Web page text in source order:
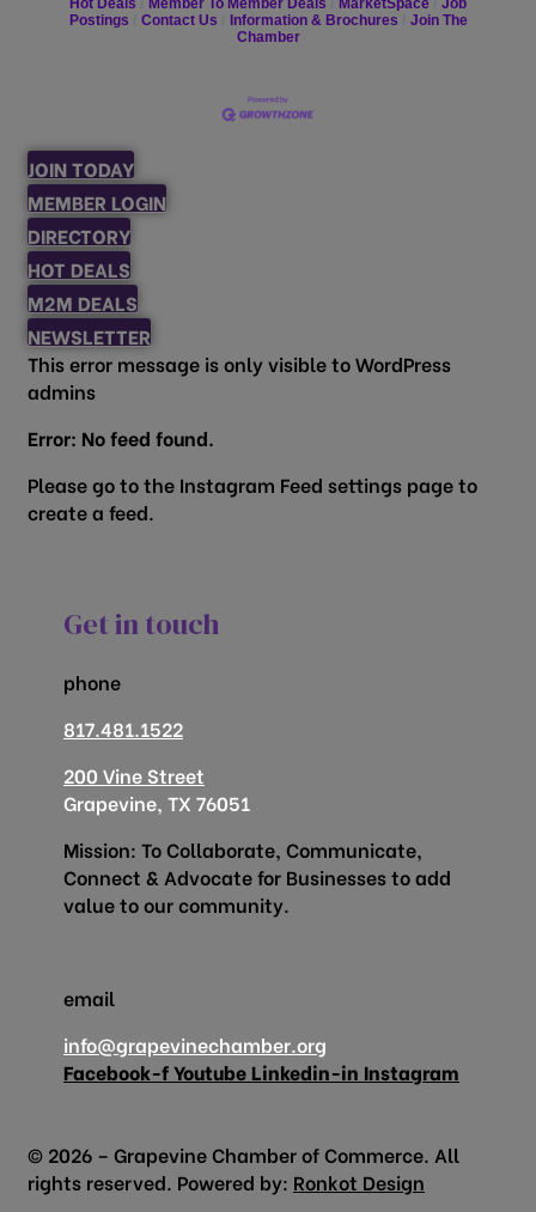
Hot Deals Member To Member Deals MarketSpace
Job
Postings
Contact Us Information & Brochures
Join The
Chamber
JOIN TODAY
MEMBER LOGIN
DIRECTORY
HOT DEALS
M2M DEALS
NEWSLETTER
This error message is only visible to WordPress
admins
Error: No feed found.
Please go to the Instagram Feed settings page to
create a feed.
Get in touch
phone
817.481.1522
200 Vine Street
Grapevine, TX 76051
Mission: To Collaborate, Communicate,
Connect & Advocate for Businesses to add
value to our community.
email
info@grapevinechamber.org
Facebook-fYoutube Linkedin-in Instagram
© 2026 – Grapevine Chamber of Commerce. All
rights reserved. Powered by: Ronkot Design